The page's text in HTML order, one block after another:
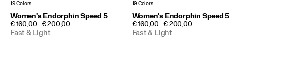
19 Colors
Women's Endorphin Speed 5
PRICE
€ 160,00 - € 200,00
Fast & Light
19 Colors
Women's Endorphin Speed 5
PRICE
€ 160,00 - € 200,00
Fast & Light